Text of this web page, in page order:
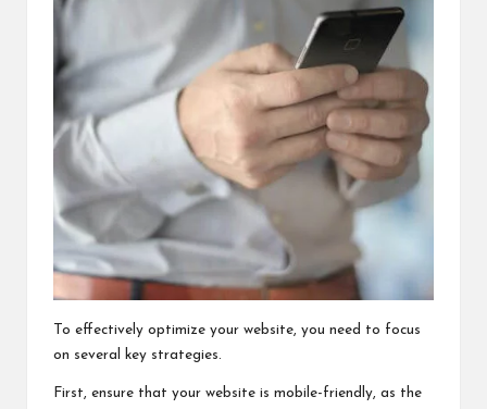
To effectively optimize your website, you need to focus
on several key strategies.
First, ensure that your website is mobile-friendly, as the